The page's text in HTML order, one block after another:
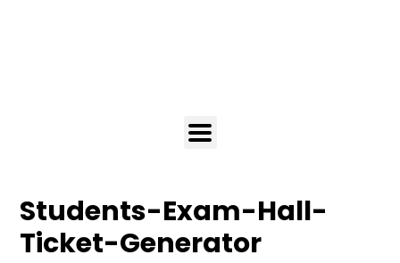
Students-Exam-Hall-
Ticket-Generator